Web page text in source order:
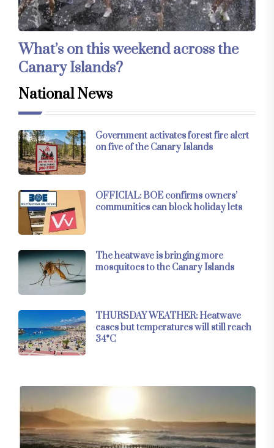
What’s on this weekend across the
Canary Islands?
National News
Government activates forest fire alert
on five of the Canary Islands
OFFICIAL: BOE confirms owners’
communities can block holiday lets
The heatwave is bringing more
mosquitoes to the Canary Islands
THURSDAY WEATHER: Heatwave
eases but temperatures will still reach
34°C